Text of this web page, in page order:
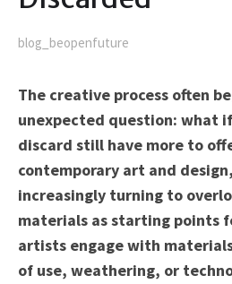
blog_beopenfuture
The creative process often
unexpected question: what
discard still have more to
contemporary art and
increasingly turning to
materials as starting points
artists engage with
of use, weathering, or